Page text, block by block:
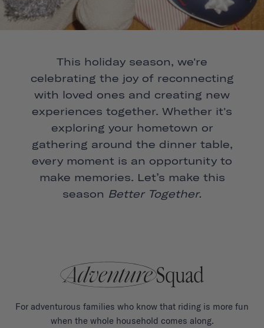
This holiday season, we're
celebrating the joy of reconnecting
with loved ones and creating new
experiences together. Whether it's
exploring your hometown or
gathering around the dinner table,
every moment is an opportunity to
make memories. Let’s make this
season Better Together.
For adventurous families who know that riding is more fun
when the whole household comes along.